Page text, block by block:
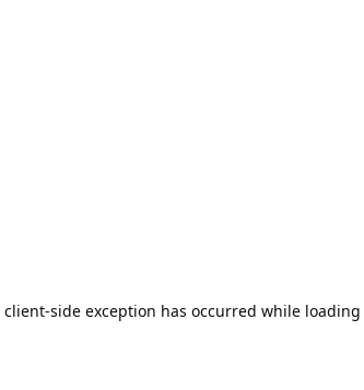
client-side exception has occurred while loading